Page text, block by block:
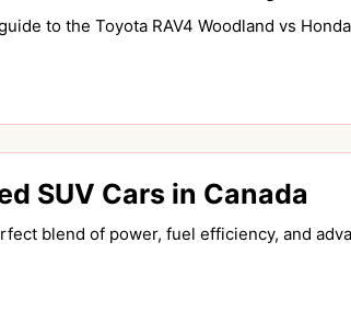
to the Toyota RAV4 Woodland vs
SUV Cars in Canada
blend of power, fuel efficiency, and